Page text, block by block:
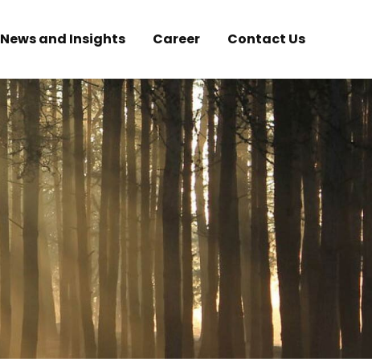
News and Insights Career Contact Us